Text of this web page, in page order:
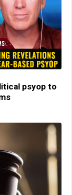
psyop to